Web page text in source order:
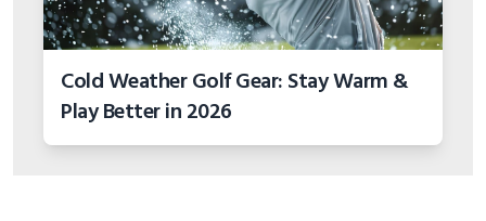
Cold Weather Golf Gear: Stay Warm &
Play Better in 2026